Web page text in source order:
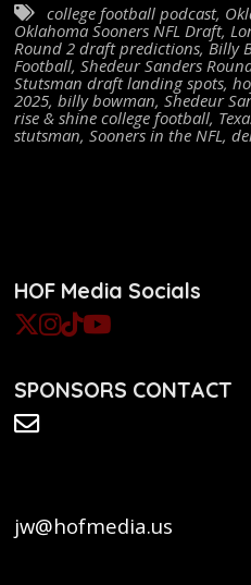
college football podcast,
Oklahoma Sooners NFL Draft,
Round 2 draft predictions, Billy
Football, Shedeur Sanders
Stutsman draft landing spots,
2025, billy bowman, Shedeur
rise & shine college football,
stutsman, Sooners in the NFL,
HOF Media Socials
SPONSORS CONTACT
jw@hofmedia.us